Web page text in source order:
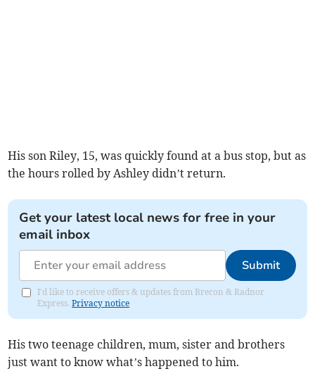
His son Riley, 15, was quickly found at a bus stop, but as
the hours rolled by Ashley didn’t return.
Get your latest local news for free in your
email inbox
Submit
I'd like to receive offers & updates from Brecon & Radnor
Express.Privacy notice
His two teenage children, mum, sister and brothers
just want to know what’s happened to him.